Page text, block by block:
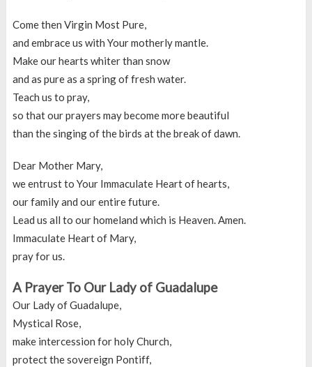
Come then Virgin Most Pure,
and embrace us with Your motherly mantle.
Make our hearts whiter than snow
and as pure as a spring of fresh water.
Teach us to pray,
so that our prayers may become more beautiful
than the singing of the birds at the break of dawn.
Dear Mother Mary,
we entrust to Your Immaculate Heart of hearts,
our family and our entire future.
Lead us all to our homeland which is Heaven. Amen.
Immaculate Heart of Mary,
pray for us.
A Prayer To Our Lady of Guadalupe
Our Lady of Guadalupe,
Mystical Rose,
make intercession for holy Church,
protect the sovereign Pontiff,